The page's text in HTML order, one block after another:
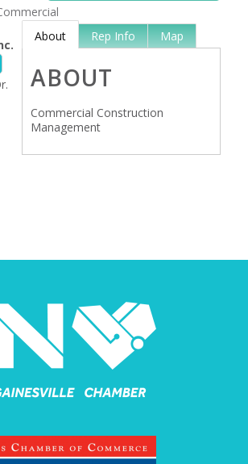
About Rep Info Map
ABOUT
Commercial Construction
Management